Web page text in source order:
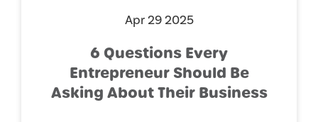
Apr 29 2025
6 Questions Every
Entrepreneur Should Be
Asking About Their Business